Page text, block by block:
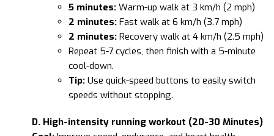
5 minutes: Warm-up walk at 3 km/h (2 mph)
2 minutes: Fast walk at 6 km/h (3.7 mph)
2 minutes: Recovery walk at 4 km/h (2.5 mph)
Repeat 5-7 cycles, then finish with a 5-minute
cool-down.
Tip: Use quick-speed buttons to easily switch
speeds without stopping.
D. High-intensity running workout (20-30 Minutes)